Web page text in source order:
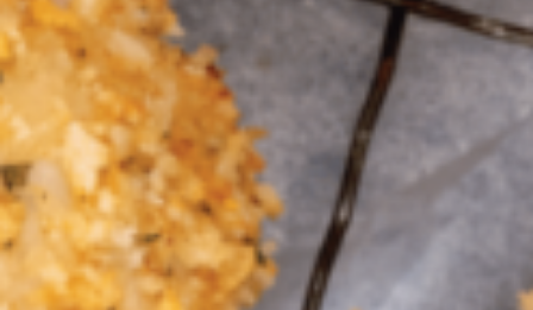
Hove
Jamestown
Kapunda
Kilkenny
Kingston
Littlehampton
Lobethal